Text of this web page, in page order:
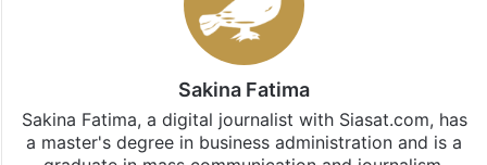
Sakina Fatima
Sakina Fatima, a digital journalist with Siasat.com, has
a master's degree in business administration and is a